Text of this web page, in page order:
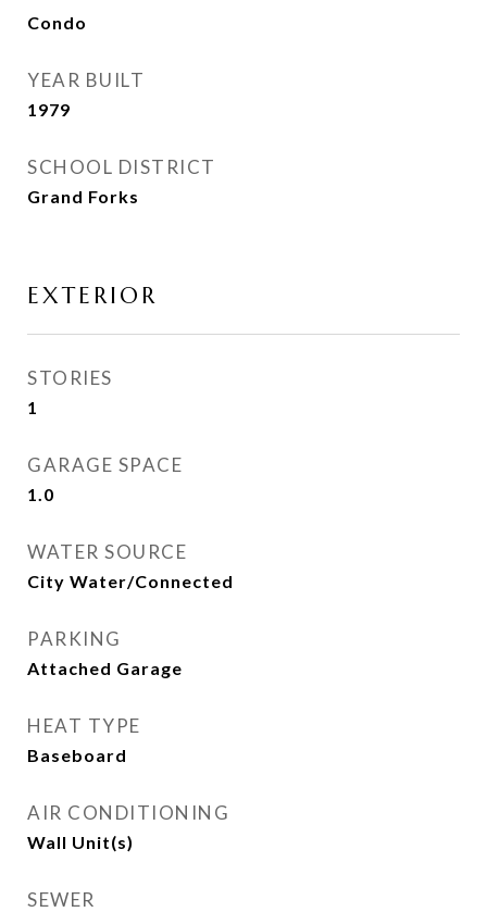
Condo
YEAR BUILT
1979
SCHOOL DISTRICT
Grand Forks
EXTERIOR
STORIES
1
GARAGE SPACE
1.0
WATER SOURCE
City Water/Connected
PARKING
Attached Garage
HEAT TYPE
Baseboard
AIR CONDITIONING
Wall Unit(s)
SEWER